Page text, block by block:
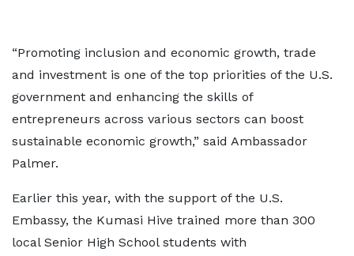
“Promoting inclusion and economic growth, trade
and investment is one of the top priorities of the U.S.
government and enhancing the skills of
entrepreneurs across various sectors can boost
sustainable economic growth,” said Ambassador
Palmer.
Earlier this year, with the support of the U.S.
Embassy, the Kumasi Hive trained more than 300
local Senior High School students with